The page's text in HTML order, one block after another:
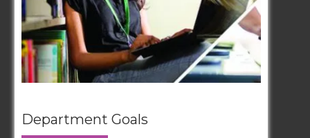
Department Goals